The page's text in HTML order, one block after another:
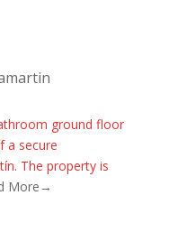
ground floor
a secure
The property is
More→